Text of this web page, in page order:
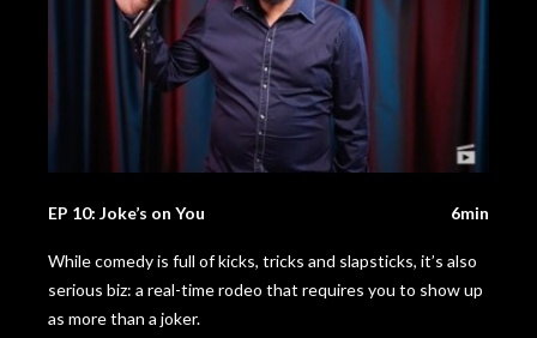
EP 10: Joke’s on You 6min
While comedy is full of kicks, tricks and slapsticks, it’s also
serious biz: a real-time rodeo that requires you to show up
as more than a joker.